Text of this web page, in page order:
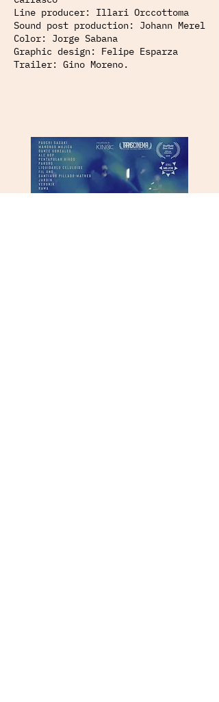
Line producer: Illari Orccottoma
Sound post production: Johann Merel
Color: Jorge Sabana
Graphic design: Felipe Esparza
Trailer: Gino Moreno.